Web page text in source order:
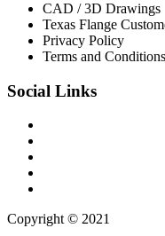
CAD / 3D Drawings
Texas Flange
Privacy Policy
Terms and Conditions
Social Links
Copyright © 2021